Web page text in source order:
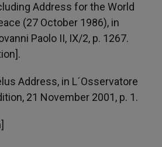
Address for the World
(27 October 1986), in
Paolo II, IX/2, p. 1267.
Address, in L´Osservatore
21 November 2001, p. 1.